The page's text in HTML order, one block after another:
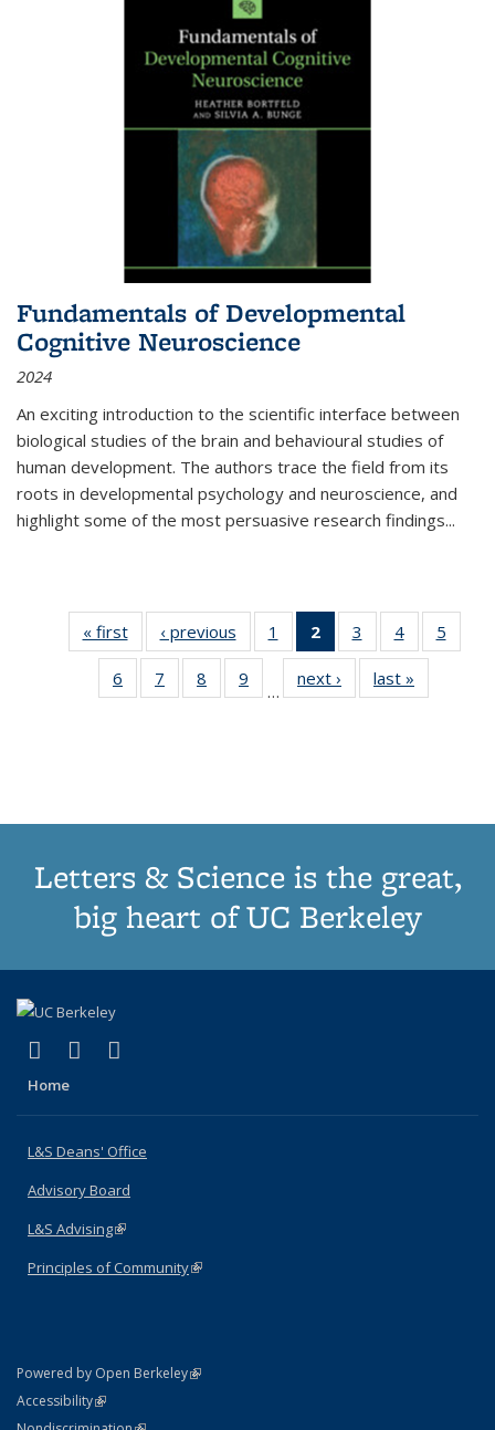
Fundamentals of Developmental
Cognitive Neuroscience
2024
An exciting introduction to the scientific interface between
biological studies of the brain and behavioural studies of
human development. The authors trace the field from its
roots in developmental psychology and neuroscience, and
highlight some of the most persuasive research findings...
« first
Thumbnail
list:
Publications
‹ previous
Thumbnail
list:
Publications
1
of 11
Thumbnail
list:
Publications
2
of 11
Thumbnail
list:
Publications
3
of 11
Thumbnail
list:
Publications
4
of 11
Thumbnail
Publications
5
6
of 11
Thumbnail
7
of 11
Thumbnail
8
of 11
Thumbnail
9
of 11
Thumbnail
…
next ›
Thumbnail
list:
last »
Letters & Science is the great,
big heart of UC Berkeley
X (formerly Twitter)
(link is external)
LinkedIn
(link is external)
Home
L&S Deans' Office
Advisory Board
L&S Advising(link is external)
Principles of Community(link is external)
Powered by Open Berkeley(link is external)
AccessibilityStatement
(link is external)